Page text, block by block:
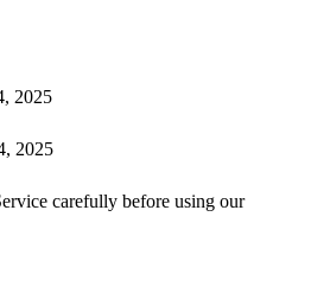
2025
2025
carefully before using our